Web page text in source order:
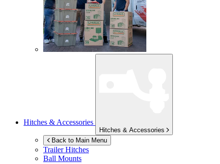
Hitches & Accessories
Hitches & Accessories
Back to Main Menu
Trailer Hitches
Ball Mounts